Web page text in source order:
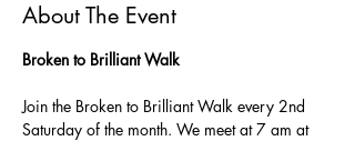
About The Event
Broken to Brilliant Walk
Join the Broken to Brilliant Walk every 2nd
Saturday of the month. We meet at 7 am at